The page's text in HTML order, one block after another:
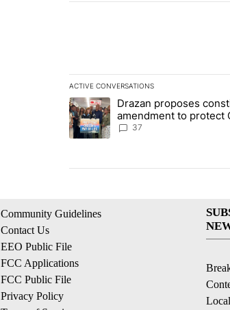
ACTIVE CONVERSATIONS
The following is a list of the most
A trending article titled "Drazan
Drazan proposes
amendment to protect
fishing and farming
37
Community Guidelines
Contact Us
EEO Public File
FCC Applications
FCC Public File
Privacy Policy